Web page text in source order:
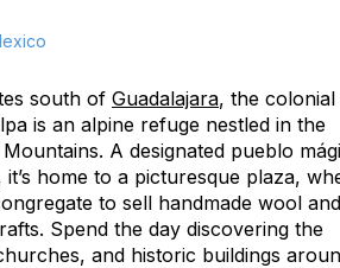
south of Guadalajara, the colonial
is an alpine refuge nestled in the
A designated pueblo
it’s home to a picturesque plaza,
to sell handmade wool and
Spend the day discovering the
and historic buildings